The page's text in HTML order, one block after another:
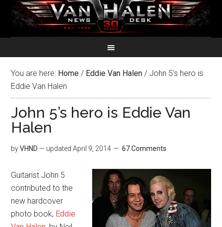
You are here: Home / Eddie Van Halen / John 5’s hero is
Eddie Van Halen
John 5’s hero is Eddie Van
Halen
byVHND — updatedApril 9, 2014 67 Comments
Guitarist John 5
contributed to the
new hardcover
photo book, Eddie